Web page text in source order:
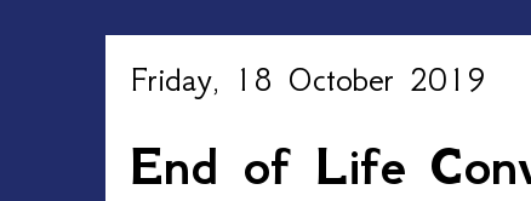
Friday, 18 October 2019
End of Life